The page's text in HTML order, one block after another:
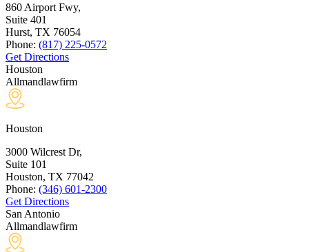
860 Airport Fwy,
Suite 401
Hurst, TX 76054
Phone: (817) 225-0572
Get Directions
Houston
Allmandlawfirm
Houston
3000 Wilcrest Dr,
Suite 101
Houston, TX 77042
Phone: (346) 601-2300
Get Directions
San Antonio
Allmandlawfirm